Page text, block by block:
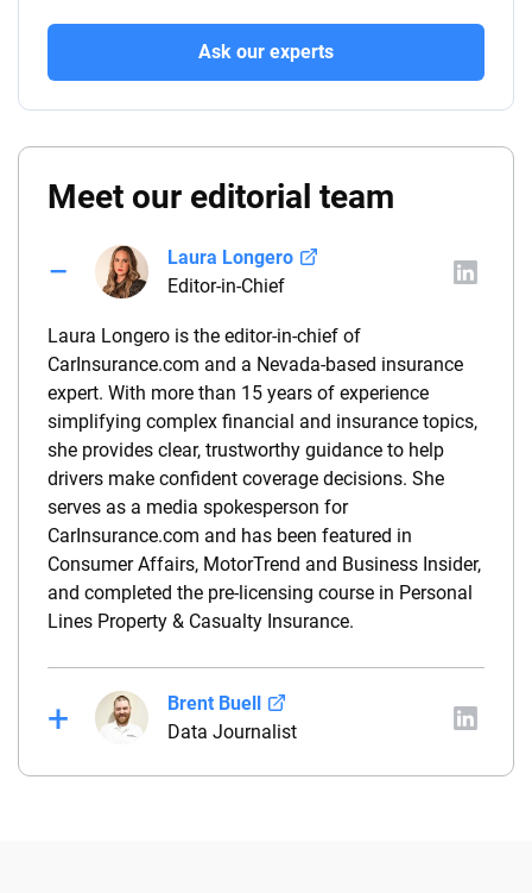
Ask our experts
Meet our editorial team
Laura Longero
Editor-in-Chief
Laura Longero is the editor-in-chief of
CarInsurance.com and a Nevada-based insurance
expert. With more than 15 years of experience
simplifying complex financial and insurance topics,
she provides clear, trustworthy guidance to help
drivers make confident coverage decisions. She
serves as a media spokesperson for
CarInsurance.com and has been featured in
Consumer Affairs, MotorTrend and Business Insider,
and completed the pre-licensing course in Personal
Lines Property & Casualty Insurance.
Brent Buell
Data Journalist
Before joining QuinStreet, Brent worked for nearly